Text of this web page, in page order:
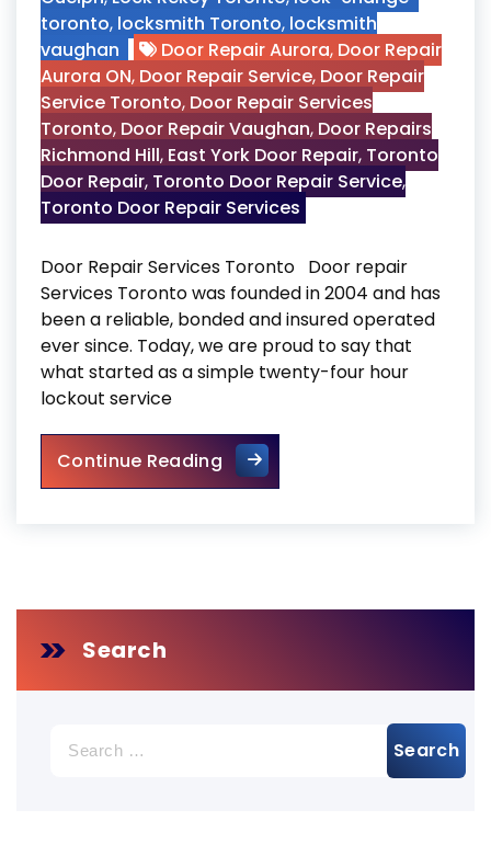
toronto, locksmith Toronto, locksmith
vaughan
Door Repair Aurora, Door Repair
Aurora ON, Door Repair Service, Door Repair
Service Toronto, Door Repair Services
Toronto, Door Repair Vaughan, Door Repairs
Richmond Hill, East York Door Repair, Toronto
Door Repair, Toronto Door Repair Service,
Toronto Door Repair Services
Door Repair Services Toronto Door repair
Services Toronto was founded in 2004 and has
been a reliable, bonded and insured operated
ever since. Today, we are proud to say that
what started as a simple twenty-four hour
lockout service
Continue ReadingDoor Repair Services Toronto
Search
for: